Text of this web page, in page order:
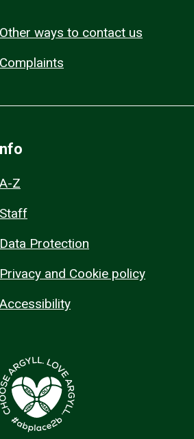
Other ways to contact us
Complaints
A-Z
Staff
Data Protection
Privacy and Cookie policy
Accessibility